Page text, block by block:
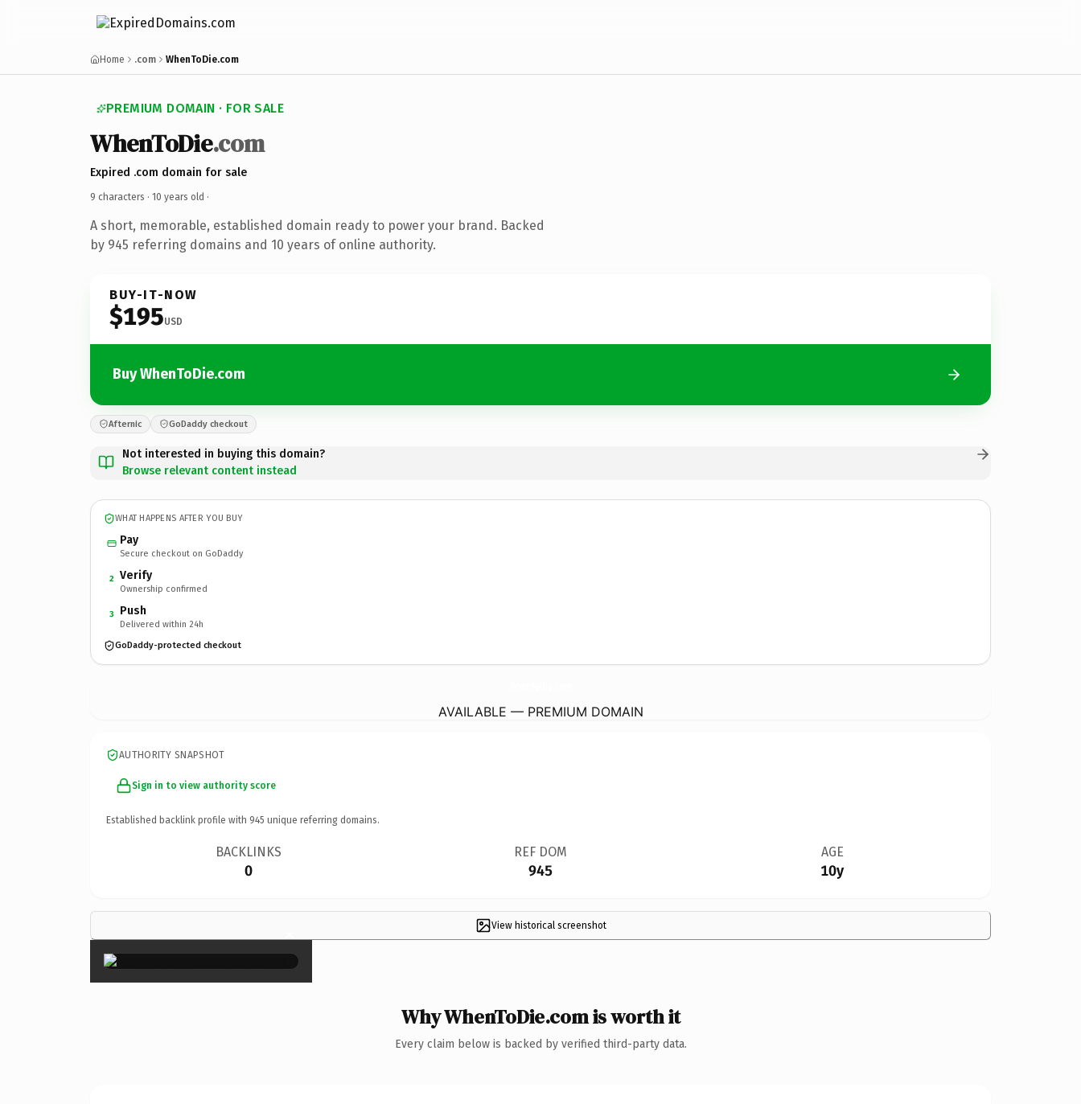
Home .com WhenToDie.com
PREMIUM DOMAIN · FOR SALE
WhenToDie.com
Expired .com domain for sale
9 characters · 10 years old ·
A short, memorable, established domain ready to power your brand. Backed
by 945 referring domains and 10 years of online authority.
BUY-IT-NOW
$195USD
Buy WhenToDie.com
Afternic GoDaddy checkout
Not interested in buying this domain?
Browse relevant content instead
WHAT HAPPENS AFTER YOU BUY
Pay
Secure checkout on GoDaddy
2 Verify
Ownership confirmed
3 Push
Delivered within 24h
GoDaddy-protected checkout
AVAILABLE — PREMIUM DOMAIN
AUTHORITY SNAPSHOT
Sign in to view authority score
Established backlink profile with 945 unique referring domains.
BACKLINKS
0
REF DOM
945
AGE
10y
View historical screenshot
×
Why WhenToDie.com is worth it
Every claim below is backed by verified third-party data.